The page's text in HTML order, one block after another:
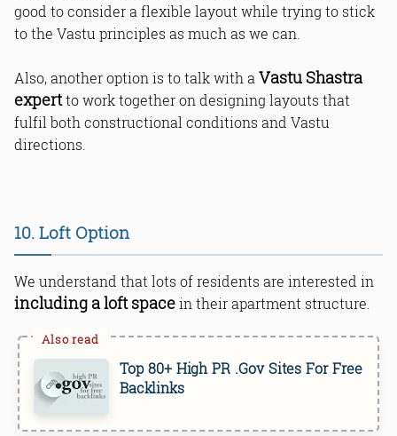
good to consider a flexible layout while trying to stick
to the Vastu principles as much as we can.
Also, another option is to talk with a Vastu Shastra
expertto work together on designing layouts that
fulfil both constructional conditions and Vastu
directions.
10. Loft Option
We understand that lots of residents are interested in
including a loft spacein their apartment structure.
Top 80+ High PR .Gov Sites For Free
Backlinks